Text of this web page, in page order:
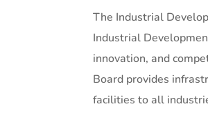
The Industrial
Industrial
innovation, and
Board provides
facilities to all